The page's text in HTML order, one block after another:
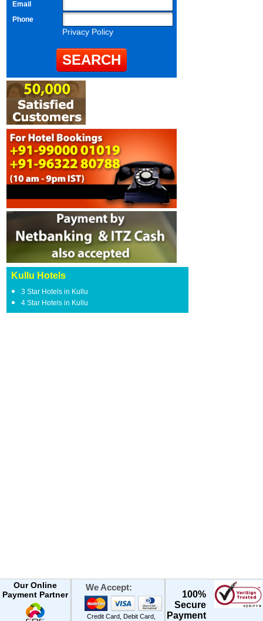
Email
Phone
Privacy Policy
Kullu Hotels
3 Star Hotels in Kullu
4 Star Hotels in Kullu
Our Online
Payment Partner
We Accept:
Credit Card, Debit Card,
100%
Secure
Payment